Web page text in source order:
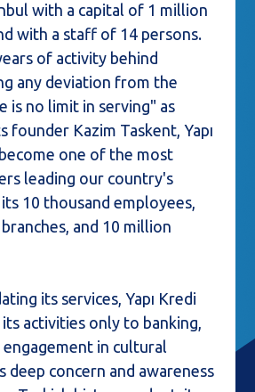
with a capital of 1 million
with a staff of 14 persons.
of activity behind
any deviation from the
is no limit in serving" as
founder Kazim Taskent, Yapı
one of the most
leading our country's
10 thousand employees,
and 10 million
its services, Yapı Kredi
activities only to banking,
in cultural
deep concern and awareness